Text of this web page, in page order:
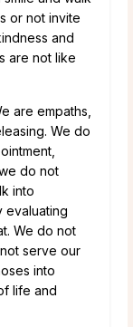
or not invite
and
are not like
are empaths,
We do
do not
into
evaluating
We do not
serve our
into
life and